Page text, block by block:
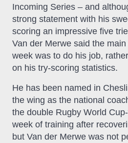
Incoming Series – and
strong statement with his
scoring an impressive five
Van der Merwe said the
week was to do his job,
on his try-scoring statistics.
He has been named in
the wing as the national
the double Rugby World
week of training after
but Van der Merwe was not